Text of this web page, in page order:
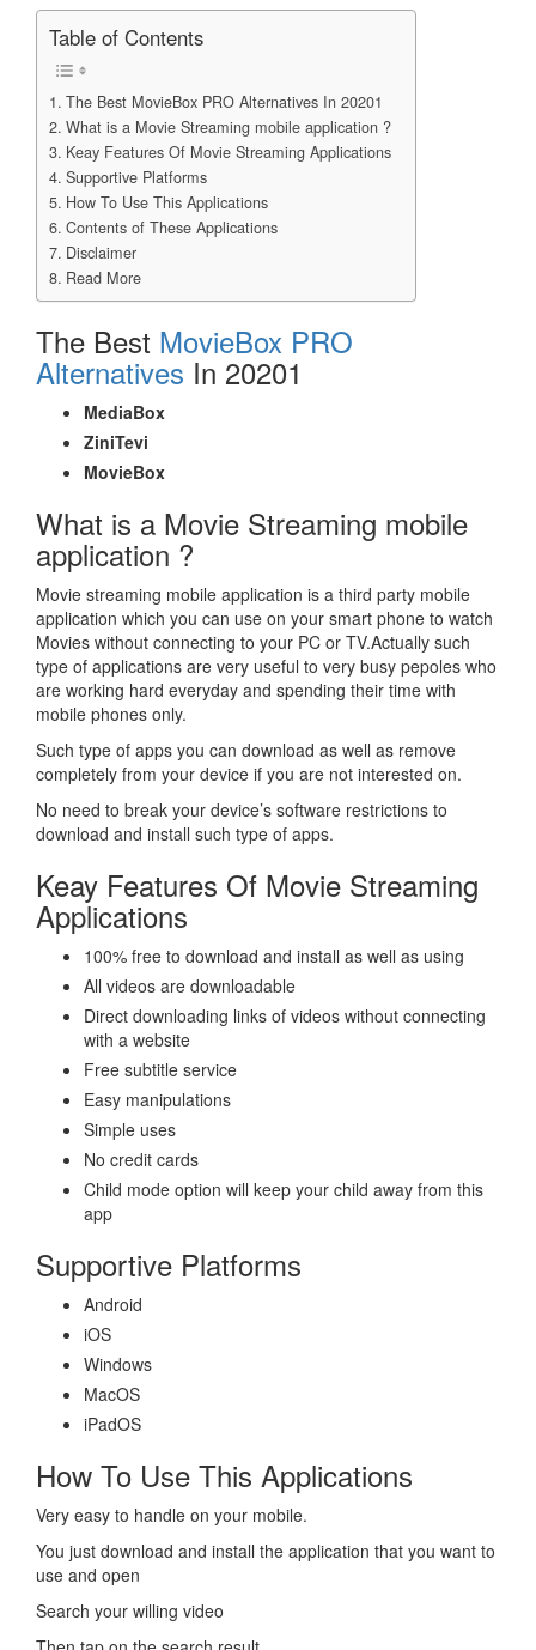
Table of Contents
The Best MovieBox PRO Alternatives In 20201
What is a Movie Streaming mobile application ?
Keay Features Of Movie Streaming Applications
Supportive Platforms
How To Use This Applications
Contents of These Applications
Disclaimer
Read More
The Best MovieBox PRO
Alternatives In 20201
MediaBox
ZiniTevi
MovieBox
What is a Movie Streaming mobile
application ?
Movie streaming mobile application is a third party mobile
application which you can use on your smart phone to watch
Movies without connecting to your PC or TV.Actually such
type of applications are very useful to very busy pepoles who
are working hard everyday and spending their time with
mobile phones only.
Such type of apps you can download as well as remove
completely from your device if you are not interested on.
No need to break your device’s software restrictions to
download and install such type of apps.
Keay Features Of Movie Streaming
Applications
100% free to download and install as well as using
All videos are downloadable
Direct downloading links of videos without connecting
with a website
Free subtitle service
Easy manipulations
Simple uses
No credit cards
Child mode option will keep your child away from this
app
Supportive Platforms
Android
iOS
Windows
MacOS
iPadOS
How To Use This Applications
Very easy to handle on your mobile.
You just download and install the application that you want to
use and open
Search your willing video